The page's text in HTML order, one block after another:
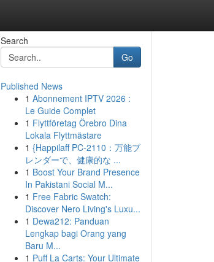
Search
Go
Published News
1 Abonnement IPTV 2026 :
Le Guide Complet
1 Flyttföretag Örebro Dina
Lokala Flyttmästare
1 {Happilaff PC-2110：万能ブ
レンダーで、健康的な ...
1 Boost Your Brand Presence
In Pakistani Social M...
1 Free Fabric Swatch:
Discover Nero Living's Luxu...
1 Dewa212: Panduan
Lengkap bagi Orang yang
Baru M...
1 Puff La Carts: Your Ultimate